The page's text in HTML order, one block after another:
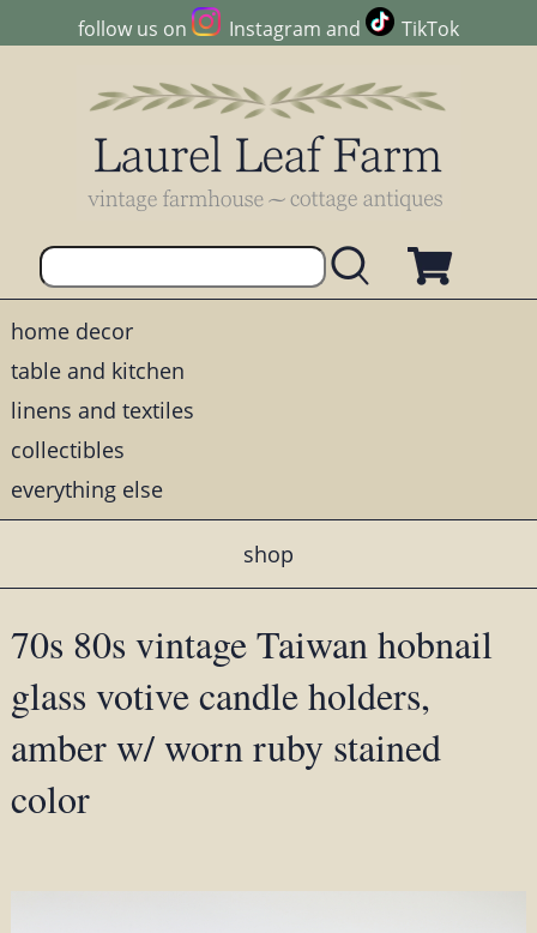
follow us on Instagram and TikTok
home decor
table and kitchen
linens and textiles
collectibles
everything else
shop
70s 80s vintage Taiwan hobnail
glass votive candle holders,
amber w/ worn ruby stained
color